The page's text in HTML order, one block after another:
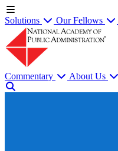
Solutions Our Fellows
Commentary About Us